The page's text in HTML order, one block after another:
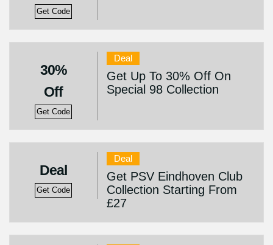
Get Code
30%
Off
Get Code
Deal
Get Up To 30% Off On
Special 98 Collection
Deal
Get Code
Deal
Get PSV Eindhoven Club
Collection Starting From
£27